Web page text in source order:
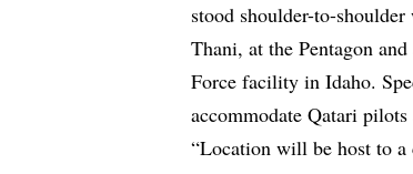
stood shoulder-to-
Thani, at the Pentagon
Force facility in Idaho.
accommodate Qatari pilots
“Location will be host to a